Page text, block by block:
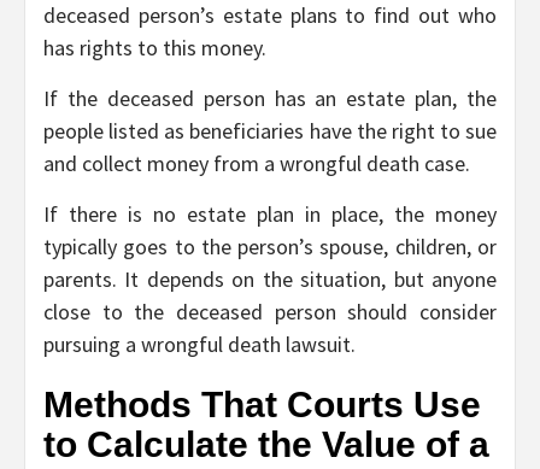
deceased person’s estate plans to find out who
has rights to this money.
If the deceased person has an estate plan, the
people listed as beneficiaries have the right to sue
and collect money from a wrongful death case.
If there is no estate plan in place, the money
typically goes to the person’s spouse, children, or
parents. It depends on the situation, but anyone
close to the deceased person should consider
pursuing a wrongful death lawsuit.
Methods That Courts Use
to Calculate the Value of a